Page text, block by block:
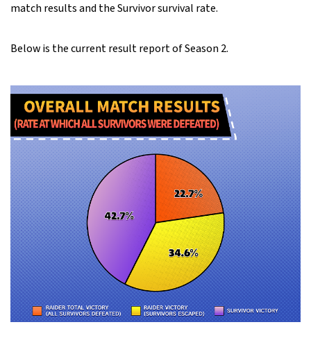
match results and the Survivor survival rate.
Below is the current result report of Season 2.